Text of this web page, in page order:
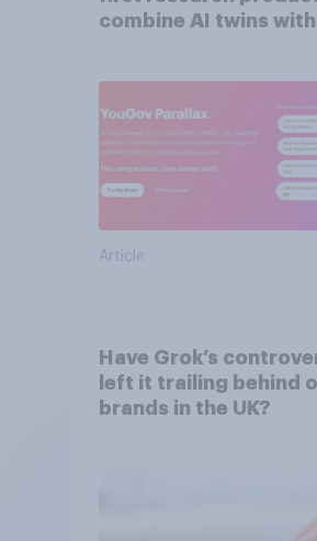
combine AI twins with
Article
Have Grok’s
left it trailing behind
brands in the UK?